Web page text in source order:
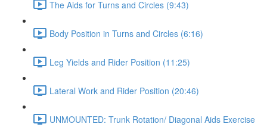
The Aids for Turns and Circles (9:43)
Body Position in Turns and Circles (6:16)
Leg Yields and Rider Position (11:25)
Lateral Work and Rider Position (20:46)
UNMOUNTED: Trunk Rotation/ Diagonal Aids Exercise